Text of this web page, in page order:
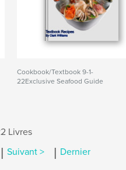
Cookbook/Textbook 9-1-
22Exclusive Seafood Guide
Livres
| Suivant > | Dernier